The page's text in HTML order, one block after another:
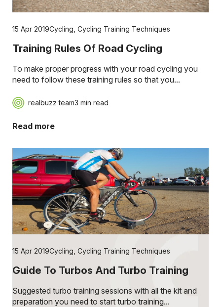
15 Apr 2019Cycling Cycling Training Techniques
Training Rules Of Road Cycling
To make proper progress with your road cycling you
need to follow these training rules so that you...
realbuzz team3 min read
Read more
15 Apr 2019Cycling Cycling Training Techniques
Guide To Turbos And Turbo Training
Suggested turbo training sessions with all the kit and
preparation you need to start turbo training...